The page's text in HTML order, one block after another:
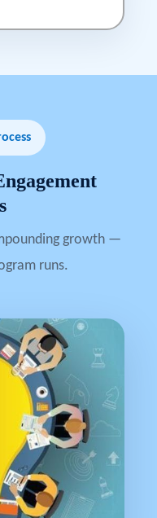
growth —
runs.